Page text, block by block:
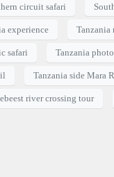
circuit safari
experience
safari Tanzania
Tanzania side Mara
river crossing tour